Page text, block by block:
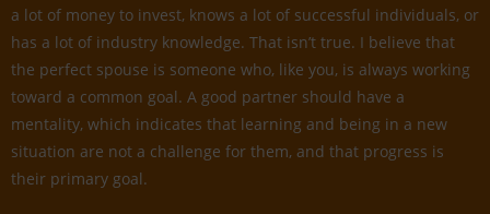
a lot of money to invest, knows a lot of successful individuals, or
has a lot of industry knowledge. That isn’t true. I believe that
the perfect spouse is someone who, like you, is always working
toward a common goal. A good partner should have a
mentality, which indicates that learning and being in a new
situation are not a challenge for them, and that progress is
their primary goal.